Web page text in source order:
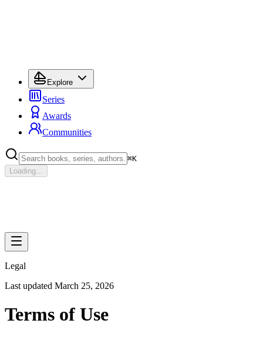
Explore
Series
Awards
Communities
⌘K
Loading...
Legal
Last updated March 25, 2026
Terms of Use